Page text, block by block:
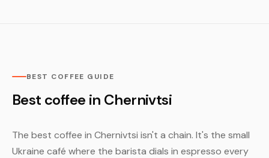
BEST COFFEE GUIDE
Best coffee in Chernivtsi
The best coffee in Chernivtsi isn't a chain. It's the small
Ukraine café where the barista dials in espresso every